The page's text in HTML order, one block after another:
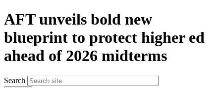
AFT unveils bold new
blueprint to protect higher ed
ahead of 2026 midterms
Search